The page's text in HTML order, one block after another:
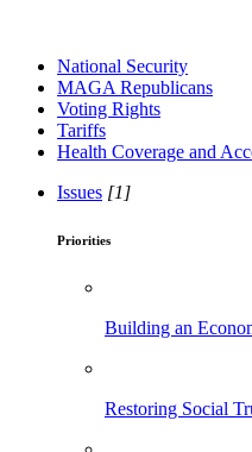
National Security
MAGA Republicans
Voting Rights
Tariffs
Health Coverage and
Issues [1]
Priorities
Building an
Restoring Social